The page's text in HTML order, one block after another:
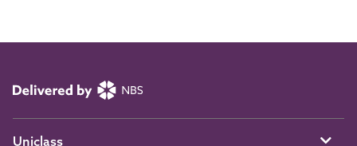
Uniclass